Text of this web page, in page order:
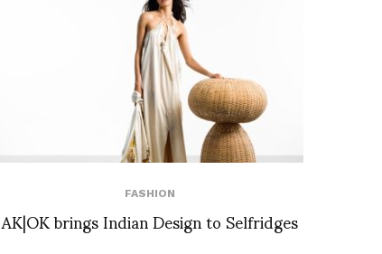
FASHION
AK|OK brings Indian Design to Selfridges